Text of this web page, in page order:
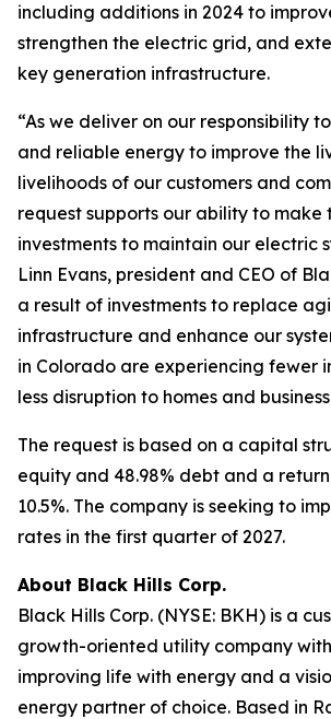
including additions in 2024 to
strengthen the electric grid, and
key generation infrastructure.
“As we deliver on our responsibility
and reliable energy to improve the
livelihoods of our customers and
request supports our ability to make
investments to maintain our electric
Linn Evans, president and CEO of
a result of investments to replace
infrastructure and enhance our
in Colorado are experiencing fewer
less disruption to homes and
The request is based on a capital
equity and 48.98% debt and a
10.5%. The company is seeking to
rates in the first quarter of 2027.
About Black Hills Corp.
Black Hills Corp. (NYSE: BKH) is a
growth-oriented utility company
improving life with energy and a
energy partner of choice. Based in